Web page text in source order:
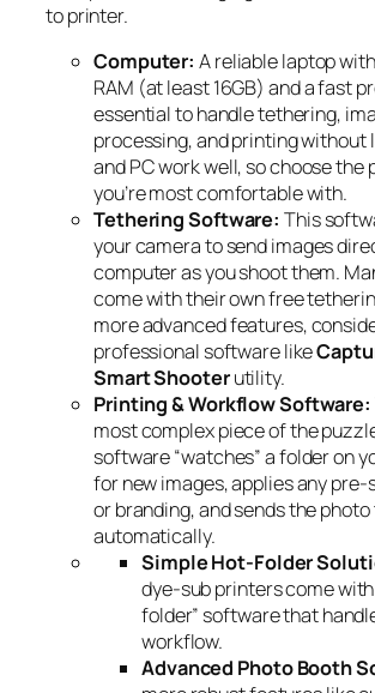
to printer.
Computer: A reliable laptop
RAM (at least 16GB) and a fast
essential to handle tethering,
processing, and printing without
and PC work well, so choose the
you’re most comfortable with.
Tethering Software: This
your camera to send images
computer as you shoot them.
come with their own free
more advanced features,
professional software like
Smart Shooterutility.
Printing & Workflow Software:
most complex piece of the
software “watches” a folder on
for new images, applies any
or branding, and sends the
automatically.
Simple Hot-Folder
dye-sub printers come
folder” software that
workflow.
Advanced Photo Booth